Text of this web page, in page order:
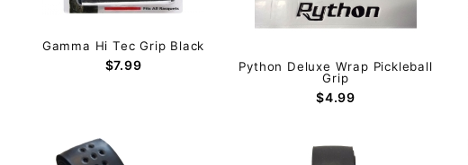
Gamma Hi Tec Grip Black
$7.99
Python Deluxe Wrap Pickleball
Grip
$4.99